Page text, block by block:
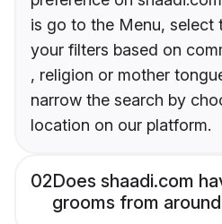
is go to the Menu, select
your filters based on
, religion or mother
narrow the search by
location on our platform.
02Does shaadi.com
grooms from